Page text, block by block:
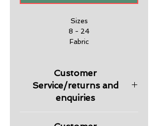
Sizes
8 - 24
Fabric
210 GSM
UPF rating - Very Good (light
colours), Excellent (dark colours)
Features
and twin needle sleeve/hem
Customer
Service/returns and
enquiries